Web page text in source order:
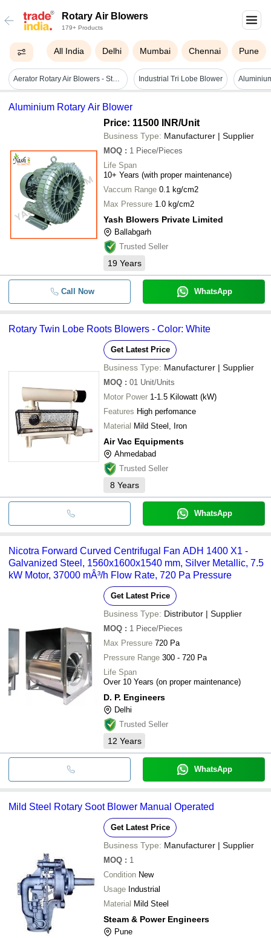
Rotary Air Blowers
179+ Products
All India Delhi Mumbai Chennai Pune
Aerator Rotary Air Blowers - Steel, Grey, 220-240v, 50-60hz | Rust Resistant, Shock Resistant, Easy To Clean Industrial Tri Lobe Blower
Aluminium Rotary Air Blower
Price: 11500 INR/Unit
Business Type: Manufacturer | Supplier
MOQ : 1 Piece/Pieces
Life Span
10+ Years (with proper maintenance)
Vaccum Range 0.1 kg/cm2
Max Pressure 1.0 kg/cm2
Yash Blowers Private Limited
Ballabgarh
Trusted Seller
19 Years
Call Now WhatsApp
Rotary Twin Lobe Roots Blowers - Color: White
Get Latest Price
Business Type: Manufacturer | Supplier
MOQ : 01 Unit/Units
Motor Power 1-1.5 Kilowatt (kW)
Features High perfomance
Material Mild Steel, Iron
Air Vac Equipments
Ahmedabad
Trusted Seller
8 Years
WhatsApp
Nicotra Forward Curved Centrifugal Fan ADH 1400 X1 -
Galvanized Steel, 1560x1600x1540 mm, Silver Metallic, 7.5
kW Motor, 37000 mÂ³/h Flow Rate, 720 Pa Pressure
Get Latest Price
Business Type: Distributor | Supplier
MOQ : 1 Piece/Pieces
Max Pressure 720 Pa
Pressure Range 300 - 720 Pa
Life Span
Over 10 Years (on proper maintenance)
D. P. Engineers
Delhi
Trusted Seller
12 Years
WhatsApp
Mild Steel Rotary Soot Blower Manual Operated
Get Latest Price
Business Type: Manufacturer | Supplier
MOQ : 1
Condition New
Usage Industrial
Material Mild Steel
Steam & Power Engineers
Pune